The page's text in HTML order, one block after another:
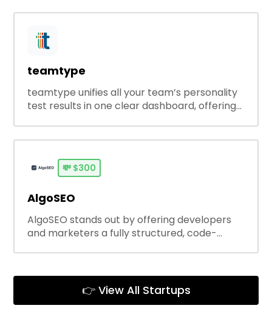
teamtype
teamtype unifies all your team’s personality
test results in one clear dashboard, offering
💸 $300
AlgoSEO
AlgoSEO stands out by offering developers
and marketers a fully structured, code-
modern stacks and scales easily, making
long-term content ops sustainable
👉 View All Startups